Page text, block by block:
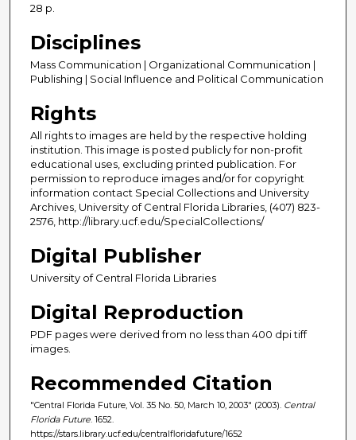
28 p.
Disciplines
Mass Communication | Organizational Communication |
Publishing | Social Influence and Political Communication
Rights
All rights to images are held by the respective holding
institution. This image is posted publicly for non-profit
educational uses, excluding printed publication. For
permission to reproduce images and/or for copyright
information contact Special Collections and University
Archives, University of Central Florida Libraries, (407) 823-
2576, http://library.ucf.edu/SpecialCollections/
Digital Publisher
University of Central Florida Libraries
Digital Reproduction
PDF pages were derived from no less than 400 dpi tiff
images.
Recommended Citation
"Central Florida Future, Vol. 35 No. 50, March 10, 2003" (2003). Central
Florida Future . 1652.
https://stars.library.ucf.edu/centralfloridafuture/1652